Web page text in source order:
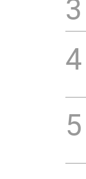
3
4
5